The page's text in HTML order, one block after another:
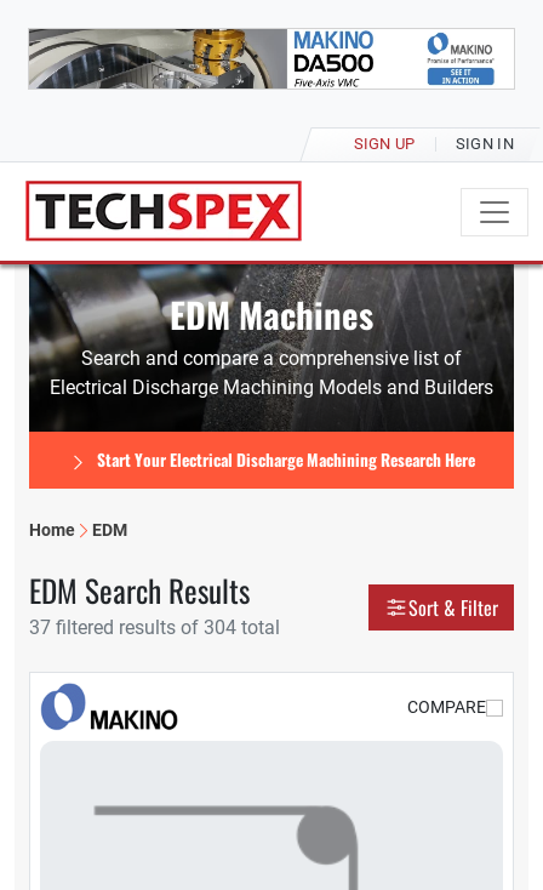
SIGN UP SIGN IN
EDM Machines
Search and compare a comprehensive list of
Electrical Discharge Machining Models and Builders
Start Your Electrical Discharge Machining Research Here
Home EDM
EDM Search Results
37 filtered results of 304 total
Display as
Grid Table
Sort & Filter
COMPARE